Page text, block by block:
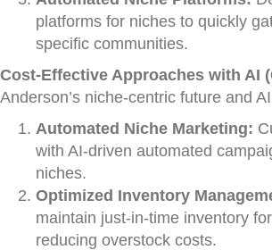
platforms for niches to quickly
specific communities.
Cost-Effective Approaches with AI
Anderson’s niche-centric future and
Automated Niche Marketing:
with AI-driven automated
niches.
Optimized Inventory
maintain just-in-time inventory
reducing overstock costs.